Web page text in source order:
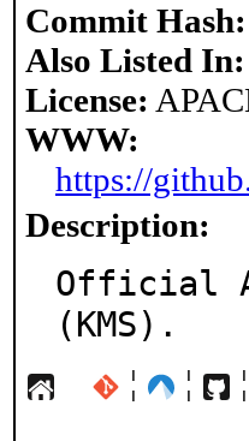
Commit Hash:
Also Listed In:
License:
WWW:
https://
Description:
Official
(KMS).
¦ ¦ ¦